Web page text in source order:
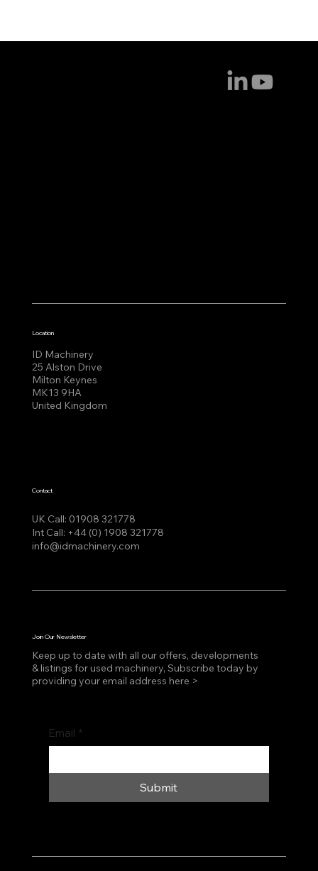
Location
ID Machinery
25 Alston Drive
Milton Keynes
MK13 9HA
United Kingdom
UK Call: 01908 321778
Int Call: +44 (0) 1908 321778
info@idmachinery.com
Contact
Join Our Newsletter
Keep up to date with all our offers, developments
& listings for used machinery, Subscribe today by
providing your email address here >
Email *
Submit